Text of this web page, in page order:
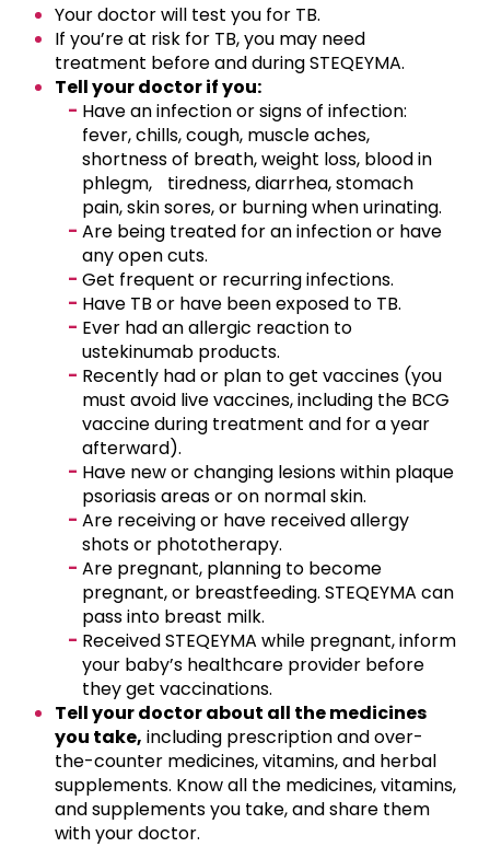
Your doctor will test you for TB.
If you’re at risk for TB, you may need
treatment before and during STEQEYMA.
Tell your doctor if you:
Have an infection or signs of infection:
fever, chills, cough, muscle aches,
shortness of breath, weight loss, blood in
phlegm, tiredness, diarrhea, stomach
pain, skin sores, or burning when urinating.
Are being treated for an infection or have
any open cuts.
Get frequent or recurring infections.
Have TB or have been exposed to TB.
Ever had an allergic reaction to
ustekinumab products.
Recently had or plan to get vaccines (you
must avoid live vaccines, including the BCG
vaccine during treatment and for a year
afterward).
Have new or changing lesions within plaque
psoriasis areas or on normal skin.
Are receiving or have received allergy
shots or phototherapy.
Are pregnant, planning to become
pregnant, or breastfeeding. STEQEYMA can
pass into breast milk.
Received STEQEYMA while pregnant, inform
your baby’s healthcare provider before
they get vaccinations.
Tell your doctor about all the medicines
you take, including prescription and over-
the-counter medicines, vitamins, and herbal
supplements. Know all the medicines, vitamins,
and supplements you take, and share them
with your doctor.